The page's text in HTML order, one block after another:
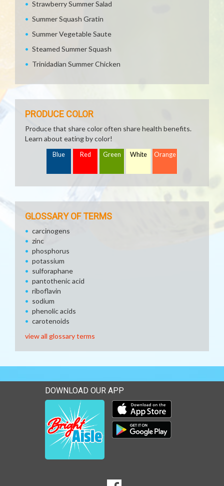
Strawberry Summer Salad
Summer Squash Gratin
Summer Vegetable Saute
Steamed Summer Squash
Trinidadian Summer Chicken
PRODUCE COLOR
Produce that share color often share health benefits.
Learn about eating by color!
Blue Red Green White Orange
GLOSSARY OF TERMS
carcinogens
zinc
phosphorus
potassium
sulforaphane
pantothenic acid
riboflavin
sodium
phenolic acids
carotenoids
view all glossary terms
DOWNLOAD OUR APP
Download our mobile app
Download our mobile app
Goto to our Facebook page